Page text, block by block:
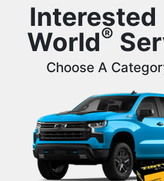
Interested
World®
Choose A